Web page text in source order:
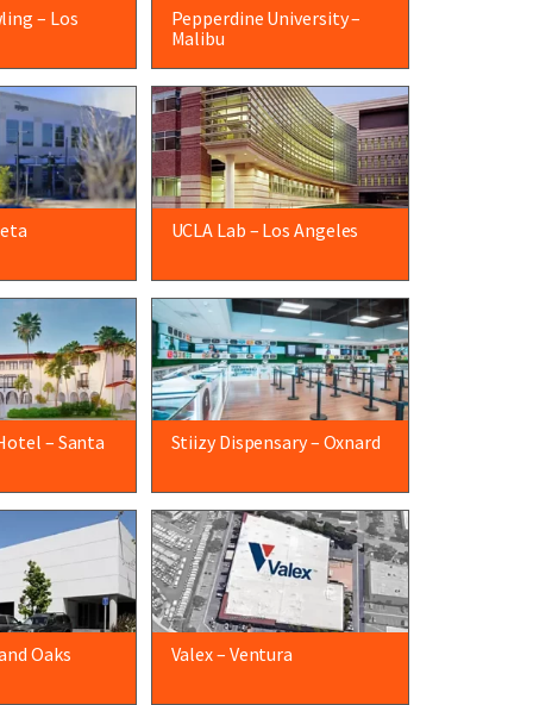
– Los
Pepperdine University –
Malibu
UCLA Lab – Los Angeles
– Santa
Stiizy Dispensary – Oxnard
Oaks Valex – Ventura